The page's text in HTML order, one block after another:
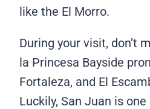
like the El Morro.
During your visit, don’t
la Princesa Bayside
Fortaleza, and El
Luckily, San Juan is